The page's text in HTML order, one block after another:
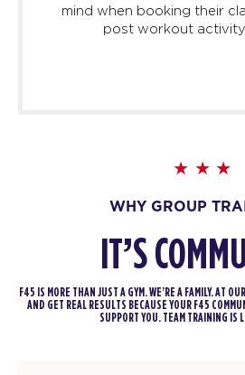
mind when booking their
post workout
WHY GROUP
IT’S
F45 IS MORE THAN JUST A GYM. WE’RE A FAMILY. AT
AND GET REAL RESULTS BECAUSE YOUR F45
SUPPORT YOU. TEAM TRAINING IS